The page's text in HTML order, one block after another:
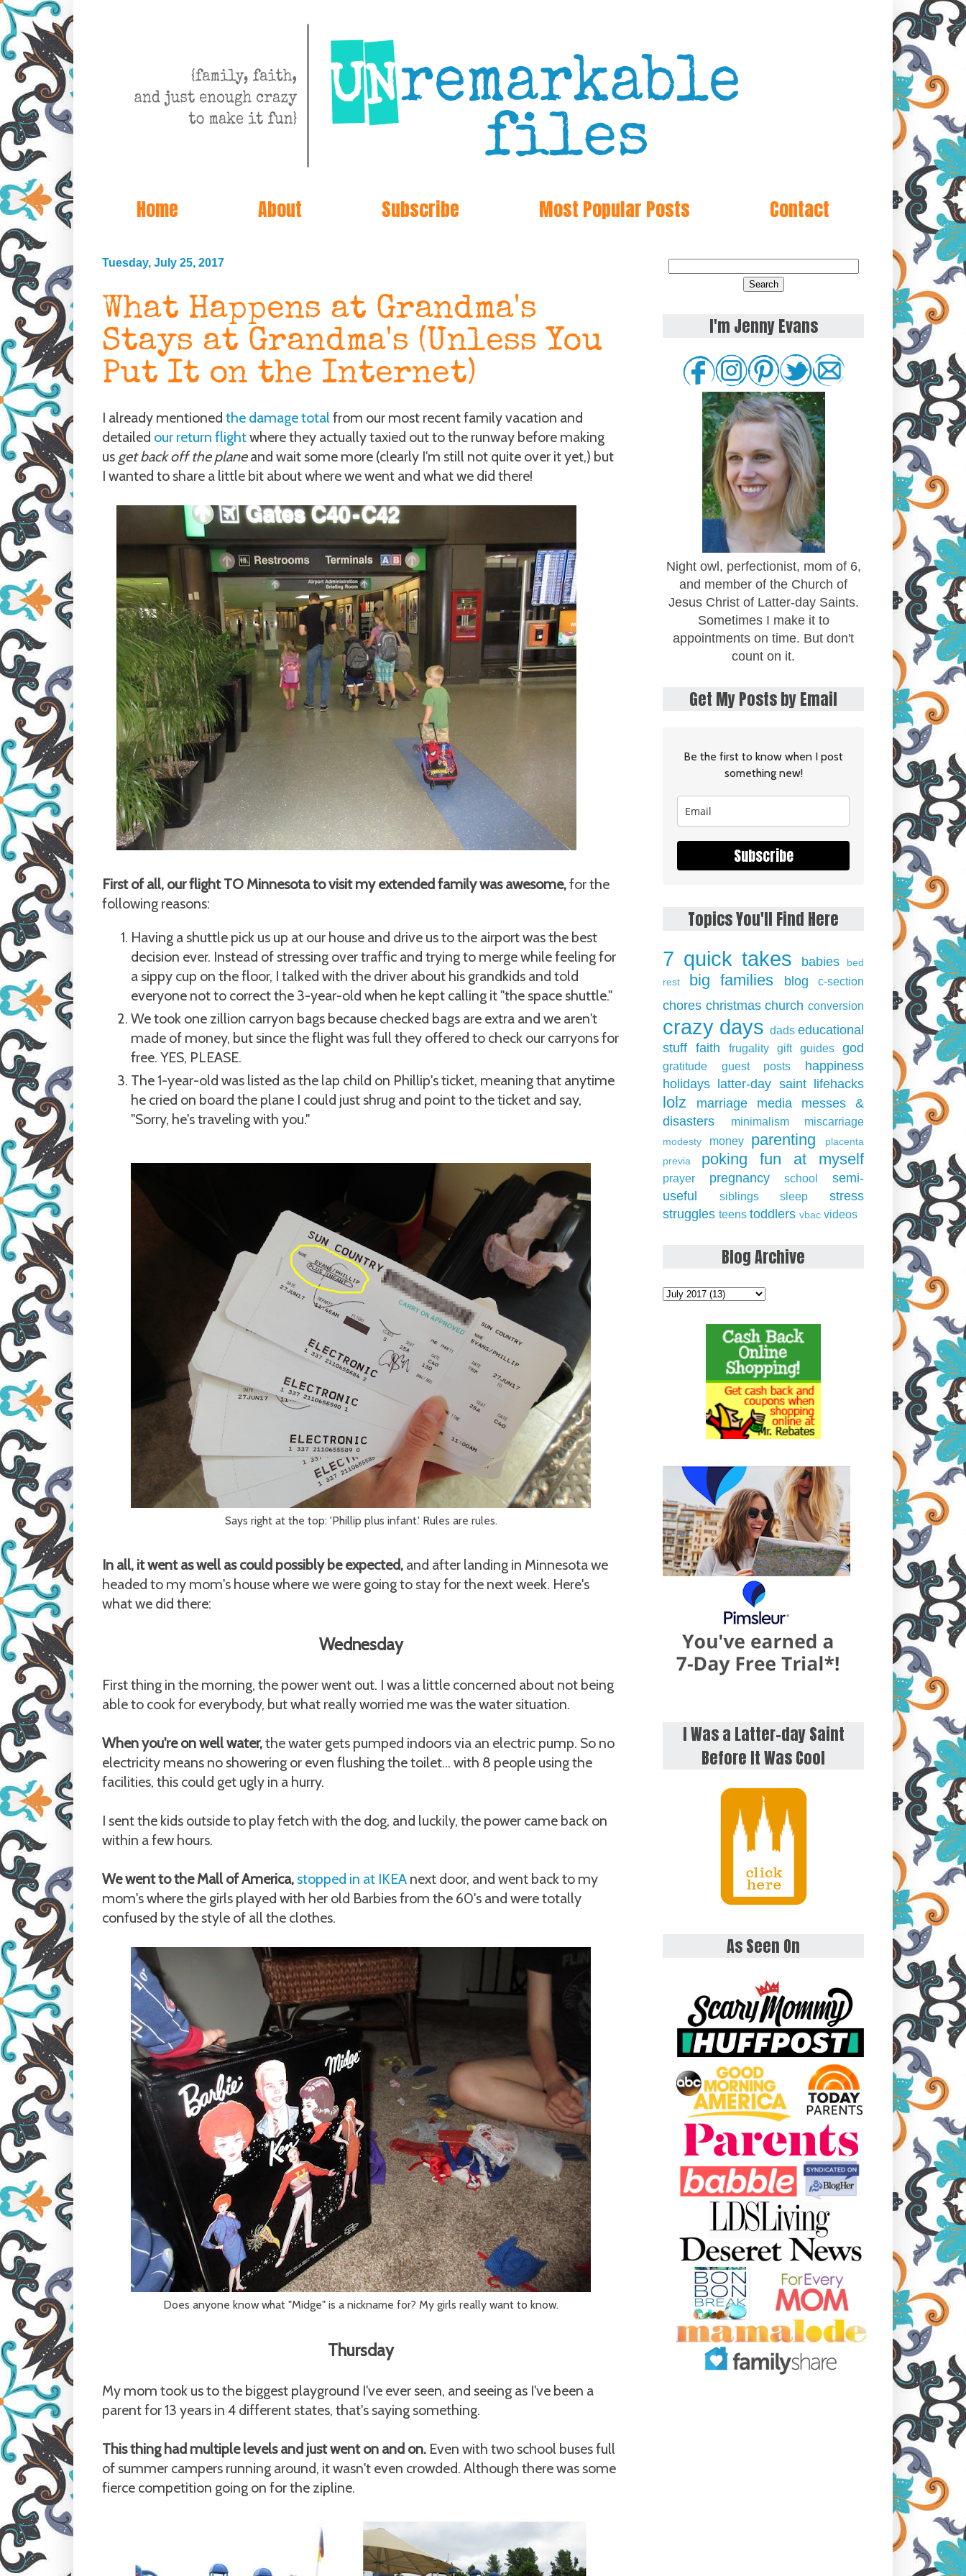
Home About Subscribe Most Popular Posts Contact
Tuesday, July 25, 2017
What Happens at Grandma's
Stays at Grandma's (Unless You
Put It on the Internet)
I already mentioned the damage totalfrom our most recent family vacation and
detailed our return flightwhere they actually taxied out to the runway before making
us get back off the planeand wait some more (clearly I'm still not quite over it yet,) but
I wanted to share a little bit about where we went and what we did there!
First of all, our flight TO Minnesota to visit my extended family was awesome,for the
following reasons:
Having a shuttle pick us up at our house and drive us to the airport was the best
decision ever. Instead of stressing over traffic and trying to merge while feeling for
a sippy cup on the floor, I talked with the driver about his grandkids and told
everyone not to correct the 3-year-old when he kept calling it "the space shuttle."
We took one zillion carryon bags because checked bags are extra and we aren't
made of money, but since the flight was full they offered to check our carryons for
free. YES, PLEASE.
The 1-year-old was listed as the lap child on Phillip's ticket, meaning that anytime
he cried on board the plane I could just shrug and point to the ticket and say,
"Sorry, he's traveling with you."
Says right at the top: 'Phillip plus infant.' Rules are rules.
In all, it went as well as could possibly be expected, and after landing in Minnesota we
headed to my mom's house where we were going to stay for the next week. Here's
what we did there:
Wednesday
First thing in the morning, the power went out. I was a little concerned about not being
able to cook for everybody, but what really worried me was the water situation.
When you're on well water,the water gets pumped indoors via an electric pump. So no
electricity means no showering or even flushing the toilet... with 8 people using the
facilities, this could get ugly in a hurry.
I sent the kids outside to play fetch with the dog, and luckily, the power came back on
within a few hours.
We went to the Mall of America,stopped in at IKEA next door, and went back to my
mom's where the girls played with her old Barbies from the 60's and were totally
confused by the style of all the clothes.
Does anyone know what "Midge" is a nickname for? My girls really want to know.
Thursday
My mom took us to the biggest playground I've ever seen, and seeing as I've been a
parent for 13 years in 4 different states, that's saying something.
This thing had multiple levels and just went on and on. Even with two school buses full
of summer campers running around, it wasn't even crowded. Although there was some
fierce competition going on for the zipline.
I'm Jenny Evans
Night owl, perfectionist, mom of 6,
and member of the Church of
Jesus Christ of Latter-day Saints.
Sometimes I make it to
appointments on time. But don't
count on it.
Get My Posts by Email
Be the first to know when I post
something new!
Subscribe
Topics You'll Find Here
7 quick takes babies
bed
rest
big families blog c-section
chores christmas church conversion
crazy days dads educational
stuff faith frugality gift guides god
gratitude guest posts
happiness
holidays latter-day saint lifehacks
lolz marriage media
messes &
disasters
minimalism miscarriage
modesty money parenting
placenta
previa
poking fun at myself
prayer pregnancy school
semi-
useful
siblings sleep
stress
struggles teens toddlers vbac videos
Blog Archive
I Was a Latter-day Saint
Before It Was Cool
As Seen On